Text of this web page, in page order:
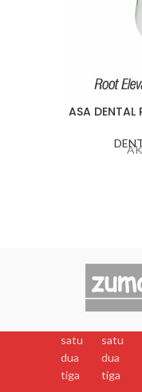
ASA
satu
dua
tiga
satu
dua
tiga